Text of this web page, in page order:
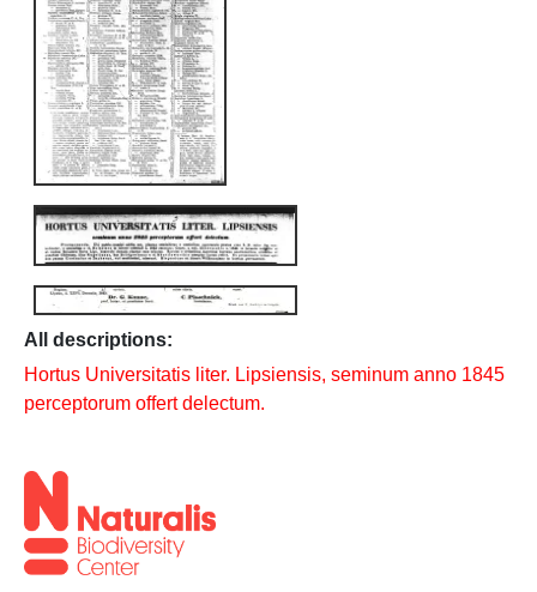
All descriptions:
Hortus Universitatis liter. Lipsiensis, seminum anno 1845
perceptorum offert delectum.